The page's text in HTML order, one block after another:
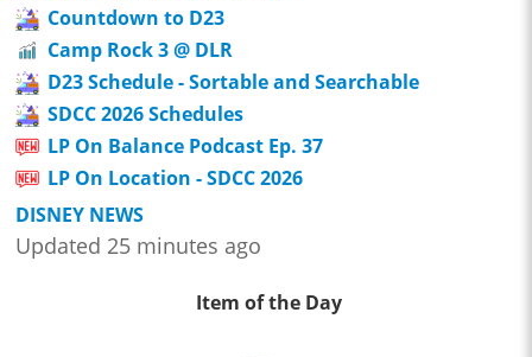
Countdown to D23
Camp Rock 3 @ DLR
D23 Schedule - Sortable and Searchable
SDCC 2026 Schedules
LP On Balance Podcast Ep. 37
LP On Location - SDCC 2026
DISNEY NEWS
Updated 25 minutes ago
Item of the Day